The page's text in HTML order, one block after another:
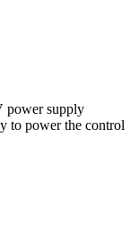
power supply
to power the control